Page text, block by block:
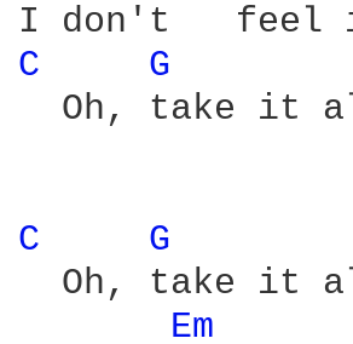
C G
Oh, take it
C G
Oh, take it
Em